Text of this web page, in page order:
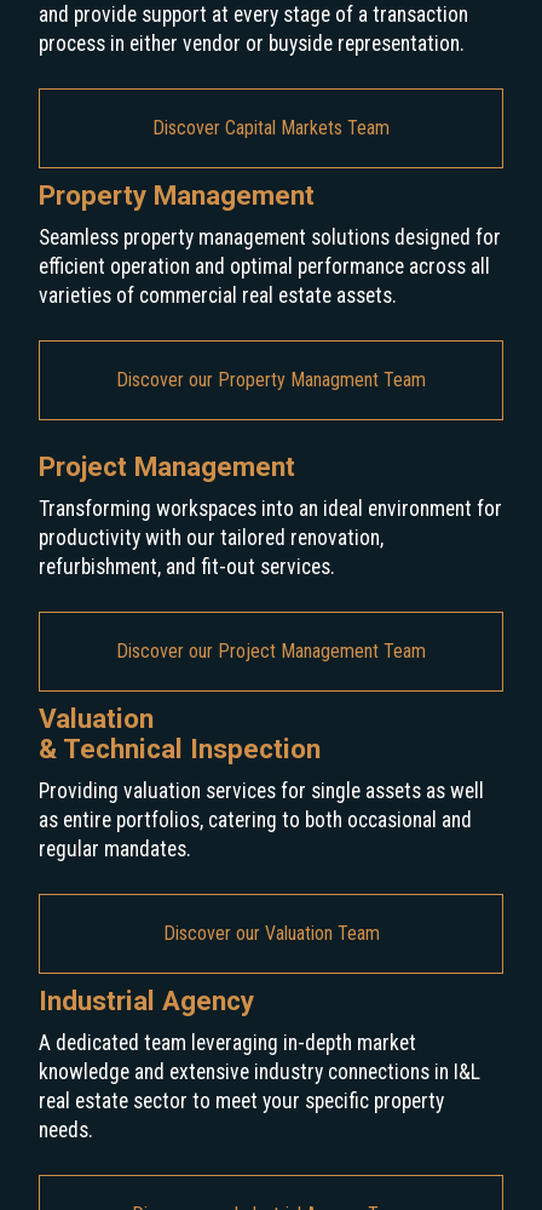
and provide support at every stage of a transaction
process in either vendor or buyside representation.
Discover Capital Markets Team
Property Management
Seamless property management solutions designed for
efficient operation and optimal performance across all
varieties of commercial real estate assets.
Discover our Property Managment Team
Project Management
Transforming workspaces into an ideal environment for
productivity with our tailored renovation,
refurbishment, and fit-out services.
Discover our Project Management Team
Valuation
& Technical Inspection
Providing valuation services for single assets as well
as entire portfolios, catering to both occasional and
regular mandates.
Discover our Valuation Team
Industrial Agency
A dedicated team leveraging in-depth market
knowledge and extensive industry connections in I&L
real estate sector to meet your specific property
needs.